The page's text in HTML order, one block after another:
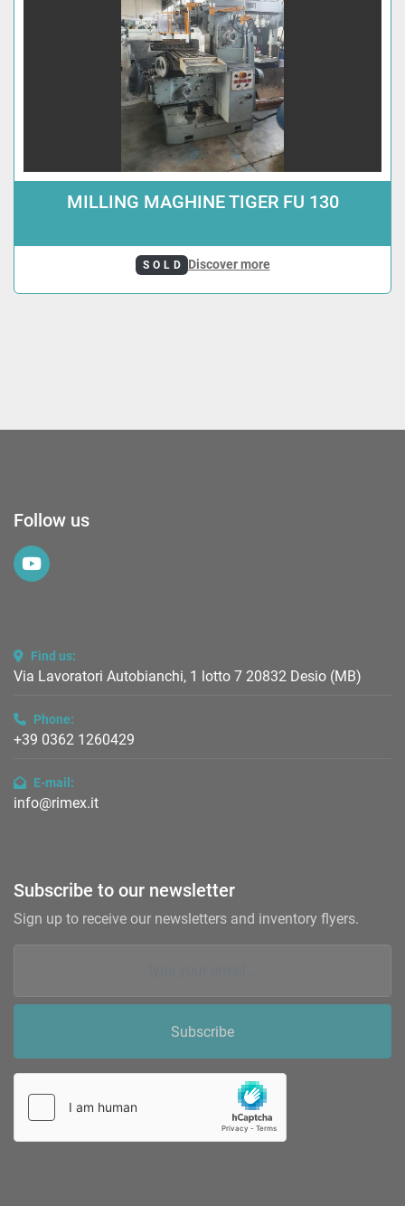
MILLING MAGHINE TIGER FU 130
SOLD Discover more
Follow us
youtube
Find us:
Via Lavoratori Autobianchi, 1 lotto 7 20832 Desio (MB)
Phone:
+39 0362 1260429
E-mail:
info@rimex.it
Subscribe to our newsletter
Sign up to receive our newsletters and inventory flyers.
Subscribe